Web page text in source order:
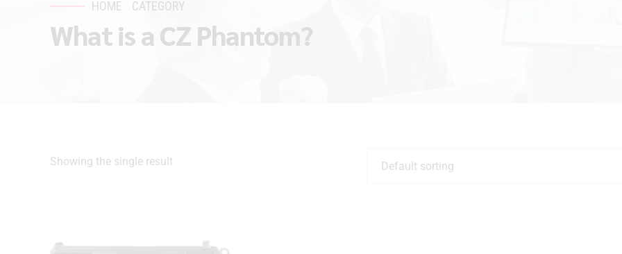
HOME CATEGORY
What is a CZ Phantom?
Showing the single result Default sorting